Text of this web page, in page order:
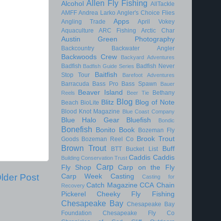
Post
Alcohol Allen Fly Fishing AllTackle
AMFF Andrea Larko Angler's Choice Flies
Angling Trade
Apps
April Vokey
Aquaculture
ARC Fishing Arctic Char
Austin Green Photography
Backcountry Backwater Angler
Backwoods Crew Backyard Adventures
Badfish Badfish Guide Series Badfish Never
Stop Tour
Baitfish Barefoot Adventures
Barracuda Bass Pro Bass Spawn
Bauer
Reels
Beaver Island Beer Tie
Bethany
Beach BioLite Blitz Blog Blog of Note
Blood Knot Magazine Blue Coast Company
Blue Halo Gear Bluefish Bondic
Bonefish Bonito Book
Bozeman Fly
Goods Bozeman Reel Co Brook Trout
Brown Trout BTT Bucket List Buff
Building Conservation Trust Caddis Caddis
Fly Shop
Carp
Carp on the Fly
Carp Week
Casting
Casting for
Recovery Catch Magazine CCA Chain
Pickerel
Cheeky Fly Fishing
Chesapeake Bay Chesapeake Bay
Foundation
Chesapeake Fly Co